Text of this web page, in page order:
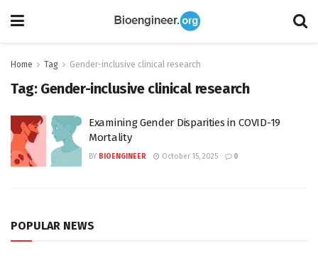
Home Tag Gender-inclusive clinical research
Tag: Gender-inclusive clinical research
Examining Gender Disparities in COVID-19
Mortality
BY BIOENGINEER October 15, 2025 0
POPULAR NEWS